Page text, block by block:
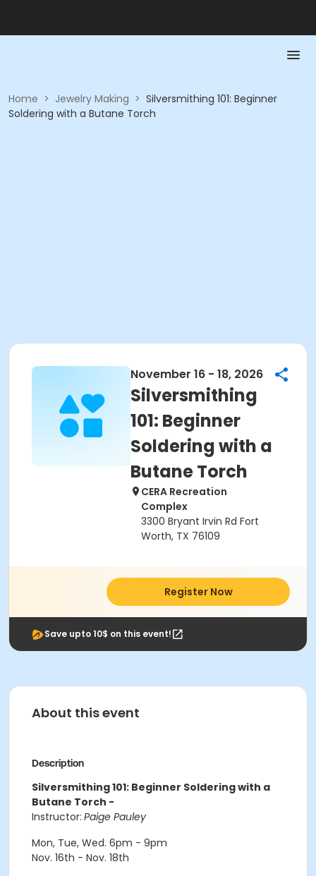
Home > Jewelry Making > Silversmithing 101: Beginner
Soldering with a Butane Torch
November 16 - 18, 2026
Silversmithing
101: Beginner
Soldering with a
Butane Torch
CERA Recreation
Complex
3300 Bryant Irvin Rd Fort
Worth, TX 76109
Register Now
Save upto 10$ on this event!
About this event
Description
Silversmithing 101: Beginner Soldering with a
Butane Torch -
Instructor: Paige Pauley
Mon, Tue, Wed. 6pm - 9pm
Nov. 16th - Nov. 18th